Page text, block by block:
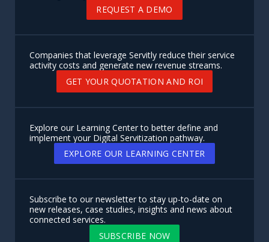
REQUEST A DEMO
Companies that leverage Servitly reduce their service
activity costs and generate new revenue streams.
GET YOUR QUOTATION AND ROI
Explore our Learning Center to better define and
implement your Digital Servitization pathway.
EXPLORE OUR LEARNING CENTER
Subscribe to our newsletter to stay up-to-date on
new releases, case studies, insights and news about
connected services.
SUBSCRIBE NOW